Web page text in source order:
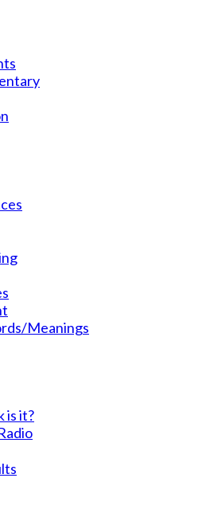
Meanings
is it?